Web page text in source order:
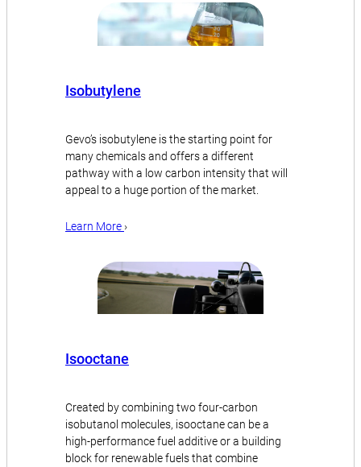
Isobutylene
Gevo’s isobutylene is the starting point for
many chemicals and offers a different
pathway with a low carbon intensity that will
appeal to a huge portion of the market.
Learn More ›
Isooctane
Created by combining two four-carbon
isobutanol molecules, isooctane can be a
high-performance fuel additive or a building
block for renewable fuels that combine